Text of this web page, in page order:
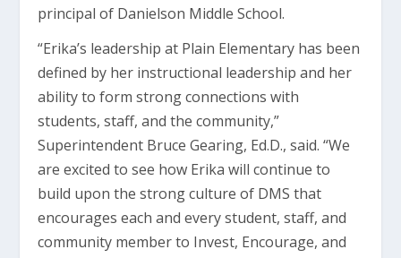
principal of Danielson Middle School.
“Erika’s leadership at Plain Elementary has been
defined by her instructional leadership and her
ability to form strong connections with
students, staff, and the community,”
Superintendent Bruce Gearing, Ed.D., said. “We
are excited to see how Erika will continue to
build upon the strong culture of DMS that
encourages each and every student, staff, and
community member to Invest, Encourage, and